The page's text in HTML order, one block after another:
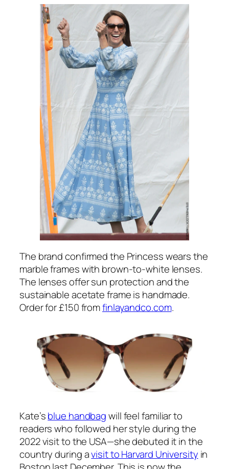
The cornflower blue dress is crafted from silk
crepe de chine and features a chintzy white
print with flower and peacock motifs. (Note
in Britain, where I live,chintzy
mean cheap or nasty like it does in the USA.
It means patterned, ornate and over-
decorated, and sometimes slightly old
fashioned. I’ve made the mistake of not
explaining that before and had readers think
I’m insulting Kate and the designer who
made her clothes!)
At the time of writing, you can pre-order the
Sonia dress atBeulahLondon.comfor £550.
The company will despatch in November.